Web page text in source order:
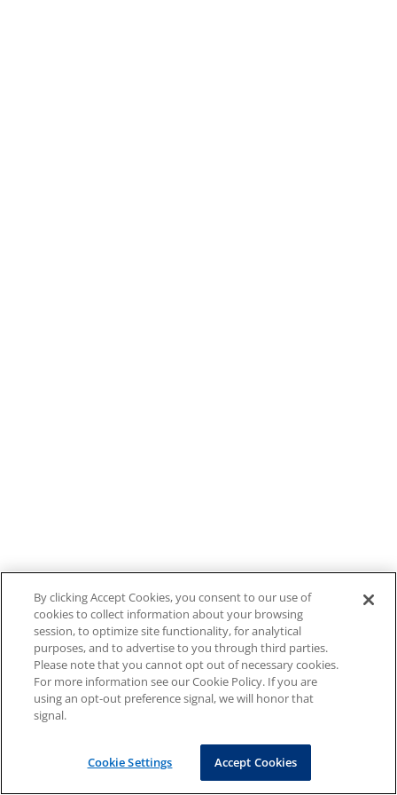
By clicking Accept Cookies, you consent to our use of
cookies to collect information about your browsing
session, to optimize site functionality, for analytical
purposes, and to advertise to you through third parties.
Please note that you cannot opt out of necessary cookies.
For more information see our Cookie Policy. If you are
using an opt-out preference signal, we will honor that
signal.
Cookie Settings Accept Cookies